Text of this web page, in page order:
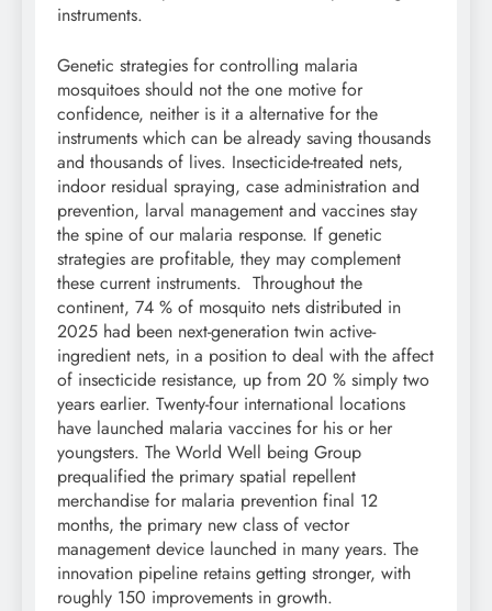
instruments.
Genetic strategies for controlling malaria
mosquitoes should not the one motive for
confidence, neither is it a alternative for the
instruments which can be already saving thousands
and thousands of lives. Insecticide-treated nets,
indoor residual spraying, case administration and
prevention, larval management and vaccines stay
the spine of our malaria response. If genetic
strategies are profitable, they may complement
these current instruments. Throughout the
continent, 74 % of mosquito nets distributed in
2025 had been next-generation twin active-
ingredient nets, in a position to deal with the affect
of insecticide resistance, up from 20 % simply two
years earlier. Twenty-four international locations
have launched malaria vaccines for his or her
youngsters. The World Well being Group
prequalified the primary spatial repellent
merchandise for malaria prevention final 12
months, the primary new class of vector
management device launched in many years. The
innovation pipeline retains getting stronger, with
roughly 150 improvements in growth.